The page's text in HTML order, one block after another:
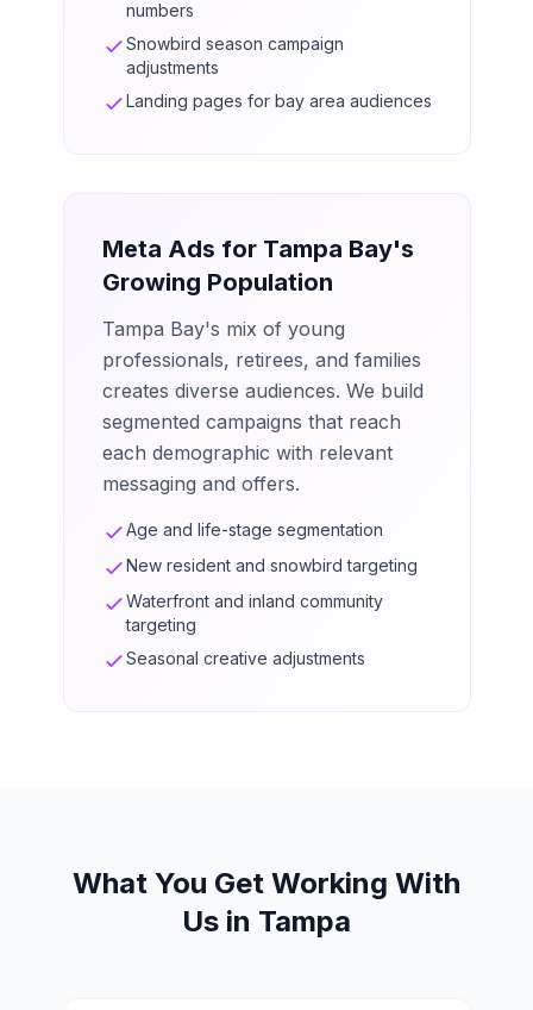
numbers
Snowbird season campaign
adjustments
Landing pages for bay area audiences
Meta Ads for Tampa Bay's
Growing Population
Tampa Bay's mix of young
professionals, retirees, and families
creates diverse audiences. We build
segmented campaigns that reach
each demographic with relevant
messaging and offers.
Age and life-stage segmentation
New resident and snowbird targeting
Waterfront and inland community
targeting
Seasonal creative adjustments
What You Get Working With
Us in Tampa